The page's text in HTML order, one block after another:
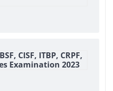
CISF, ITBP, CRPF,
Examination 2023